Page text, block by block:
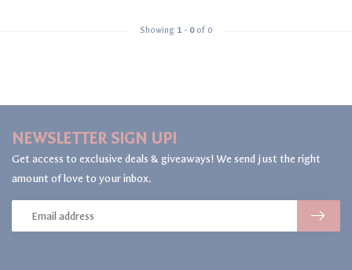
Showing 1 - 0of 0
NEWSLETTER SIGN UP!
Get access to exclusive deals & giveaways! We send just the right
amount of love to your inbox.